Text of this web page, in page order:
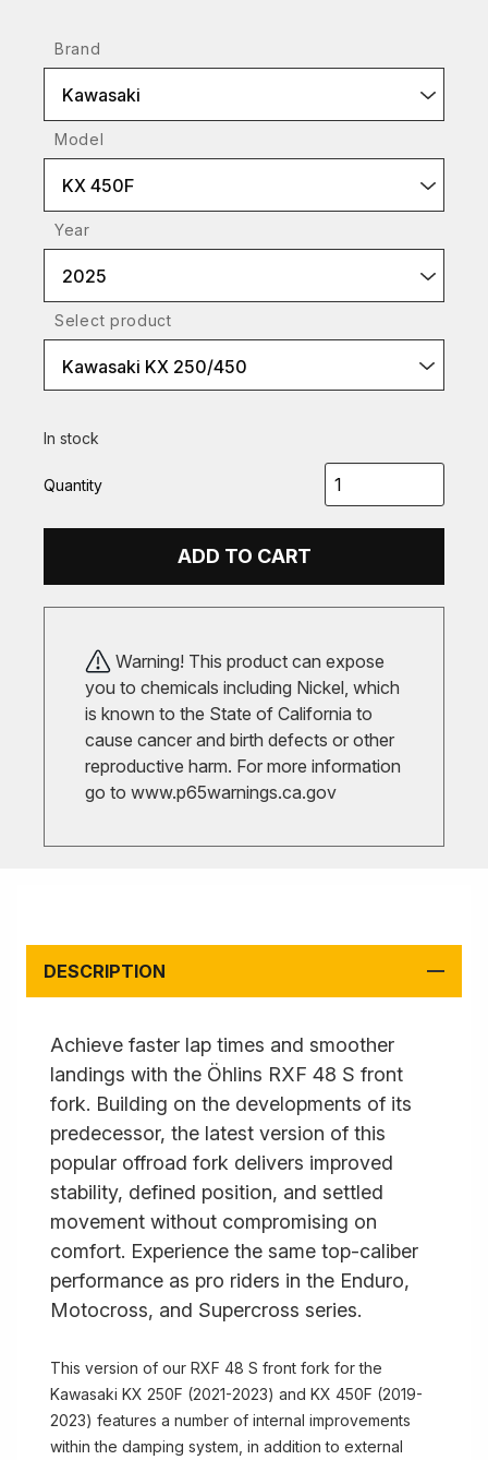
Brand
Kawasaki
Model
KX 450F
Year
2025
Select product
Kawasaki KX 250/450
In stock
Quantity
ADD TO CART
Warning! This product can expose
you to chemicals including Nickel, which
is known to the State of California to
cause cancer and birth defects or other
reproductive harm. For more information
go to www.p65warnings.ca.gov
DESCRIPTION
Achieve faster lap times and smoother
landings with the Öhlins RXF 48 S front
fork. Building on the developments of its
predecessor, the latest version of this
popular offroad fork delivers improved
stability, defined position, and settled
movement without compromising on
comfort. Experience the same top-caliber
performance as pro riders in the Enduro,
Motocross, and Supercross series.
This version of our RXF 48 S front fork for the
Kawasaki KX 250F (2021-2023) and KX 450F (2019-
2023) features a number of internal improvements
within the damping system, in addition to external